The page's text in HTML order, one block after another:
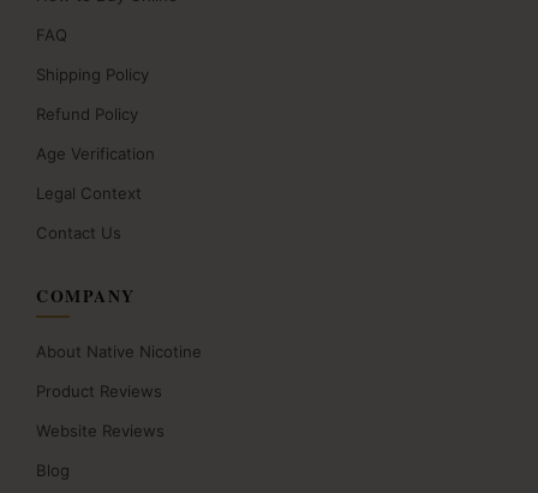
FAQ
Shipping Policy
Refund Policy
Age Verification
Legal Context
Contact Us
COMPANY
About Native Nicotine
Product Reviews
Website Reviews
Blog